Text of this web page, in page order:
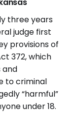
three years
judge first
provisions of
372, which
and
to criminal
“harmful”
under 18.